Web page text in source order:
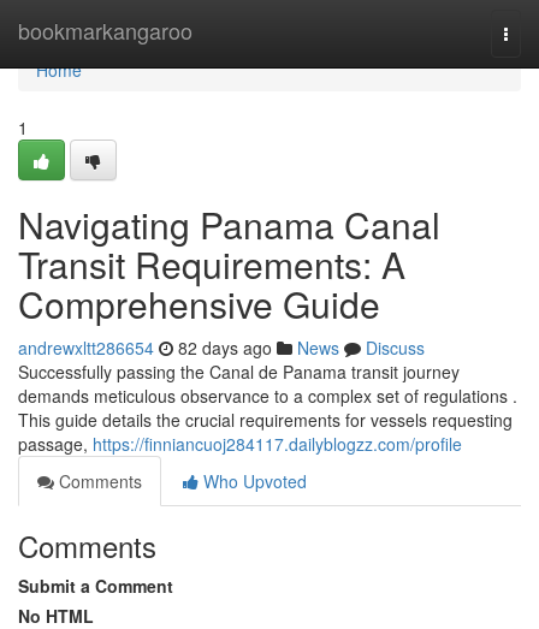
bookmarkangaroo
Home
Home
1
Navigating Panama Canal
Transit Requirements: A
Comprehensive Guide
andrewxltt286654 82 days ago News
Discuss
Successfully passing the Canal de Panama transit journey
demands meticulous observance to a complex set of regulations .
This guide details the crucial requirements for vessels requesting
passage, https://finniancuoj284117.dailyblogzz.com/profile
Comments
Who Upvoted
Comments
Submit a Comment
No HTML